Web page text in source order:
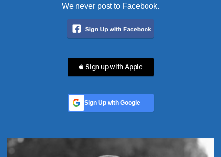
We never post to Facebook.
 Sign up with Apple
Sign Up with Google